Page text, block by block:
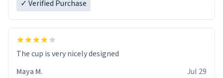
✓ Verified Purchase
The cup is very nicely designed
Maya M.
Jul 29